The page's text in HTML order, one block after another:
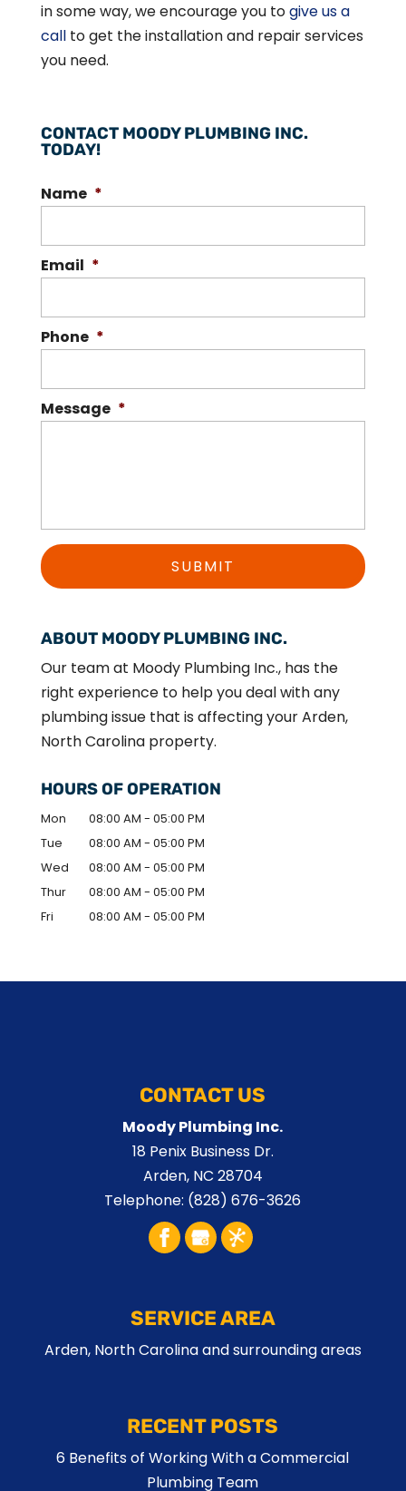
in some way, we encourage you togive us a
callto get the installation and repair services
you need.
CONTACT MOODY PLUMBING INC.
TODAY!
Name *
Email *
Phone *
Message *
ABOUT MOODY PLUMBING INC.
Our team at Moody Plumbing Inc., has the
right experience to help you deal with any
plumbing issue that is affecting your Arden,
North Carolina property.
HOURS OF OPERATION
Mon 08:00 AM - 05:00 PM
Tue
08:00 AM - 05:00 PM
Wed
08:00 AM - 05:00 PM
Thur
08:00 AM - 05:00 PM
Fri
08:00 AM - 05:00 PM
CONTACT US
Moody Plumbing Inc.
18 Penix Business Dr.
Arden, NC 28704
Telephone: (828) 676-3626
SERVICE AREA
Arden, North Carolina and surrounding areas
RECENT POSTS
6 Benefits of Working With a Commercial
Plumbing Team